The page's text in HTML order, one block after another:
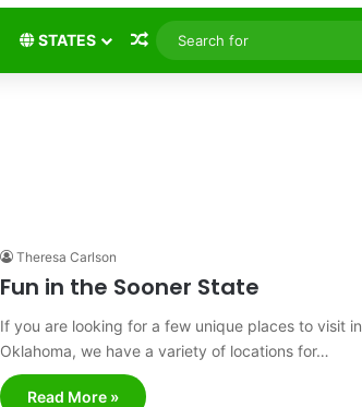
STATES Random Article
Theresa Carlson
Fun in the Sooner State
If you are looking for a few unique places to visit in
Oklahoma, we have a variety of locations for…
Read More »